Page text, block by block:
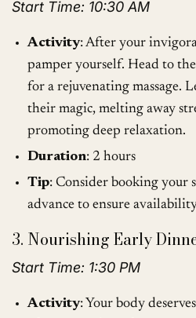
Start Time: 10:30 AM
Activity: After your
pamper yourself. Head to
for a rejuvenating massage.
their magic, melting away
promoting deep relaxation.
Duration: 2 hours
Tip: Consider booking your
advance to ensure
3. Nourishing Early
Start Time: 1:30 PM
Activity: Your body